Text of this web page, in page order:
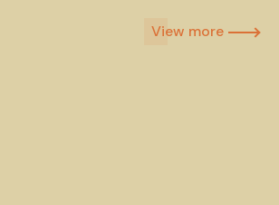
View more​